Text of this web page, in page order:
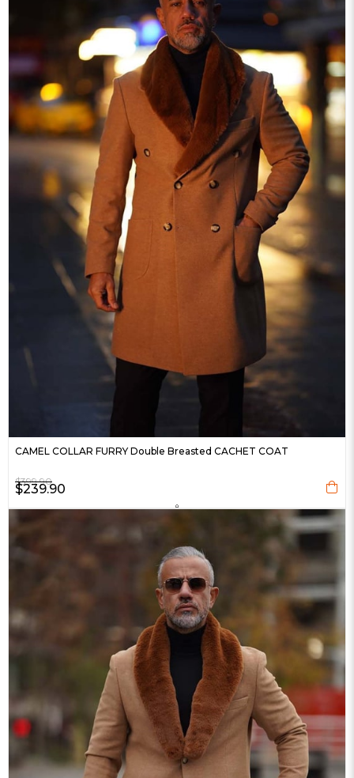
CAMEL COLLAR FURRY Double Breasted CACHET COAT
$399.90
$239.90